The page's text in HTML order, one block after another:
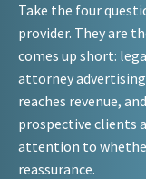
Take the four
provider. They are
comes up short:
attorney
reaches revenue,
prospective clients
attention to
reassurance.